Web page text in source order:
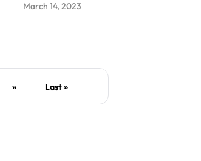
March 14, 2023
» Last »